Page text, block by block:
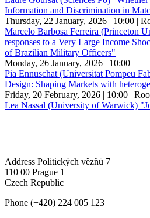
Information and Discrimination in
Thursday, 22 January, 2026 | 10:00 |
Marcelo Barbosa Ferreira (Princeton
responses to a Very Large Income
of Brazilian Military Officers"
Monday, 26 January, 2026 | 10:00
Pia Ennuschat (Universitat Pompeu
Design: Shaping Markets with
Friday, 20 February, 2026 | 10:00 |
Lea Nassal (University of Warwick)
Address Politických vězňů 7
110 00 Prague 1
Czech Republic
Phone (+420) 224 005 123